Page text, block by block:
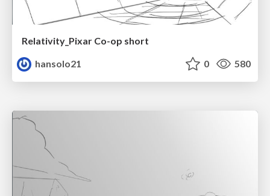
Relativity_Pixar Co-op short
hansolo21
0 580